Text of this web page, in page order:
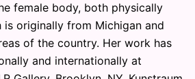
female body, both physically
is originally from Michigan and
of the country. Her work has
and internationally at